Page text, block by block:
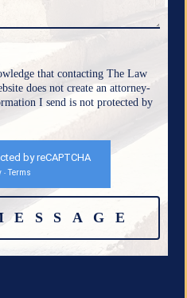
that contacting The Law
does not create an attorney-
I send is not protected by
by reCAPTCHA
- Terms